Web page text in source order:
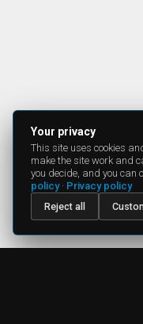
Your privacy
This site uses cookies
make the site work and
you decide, and you can
policy· Privacy policy
Reject all